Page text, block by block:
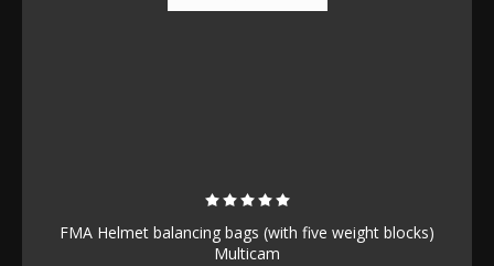
FMA Helmet balancing bags (with five weight blocks)
Multicam